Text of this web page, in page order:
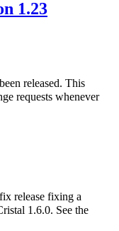
1.23
released. This
requests whenever
release fixing a
1.6.0. See the